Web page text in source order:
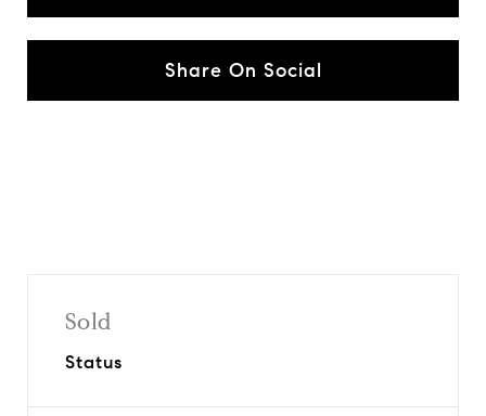
Share On Social
Sold
Status